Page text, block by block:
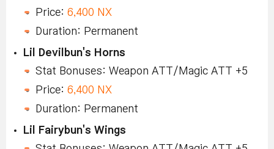
Price: 6,400 NX
Duration: Permanent
Lil Devilbun's Horns
Stat Bonuses: Weapon ATT/Magic ATT +5
Price: 6,400 NX
Duration: Permanent
Lil Fairybun's Wings